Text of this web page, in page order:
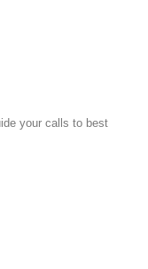
your calls to best